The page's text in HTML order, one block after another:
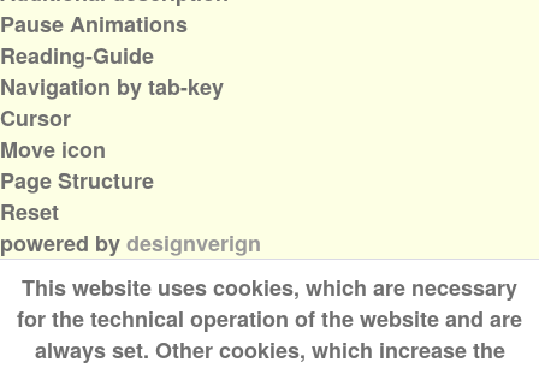
This website uses cookies, which are necessary
for the technical operation of the website and are
always set. Other cookies, which increase the
Pause Animations
Reading-Guide
Navigation by tab-key
Cursor
Move icon
Page Structure
Reset
powered bydesignverign